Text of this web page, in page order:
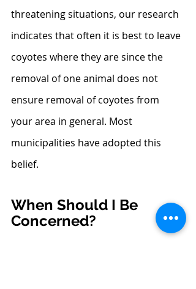
threatening situations, our research
indicates that often it is best to leave
coyotes where they are since the
removal of one animal does not
ensure removal of coyotes from
your area in general. Most
municipalities have adopted this
belief.
When Should I Be
Concerned?